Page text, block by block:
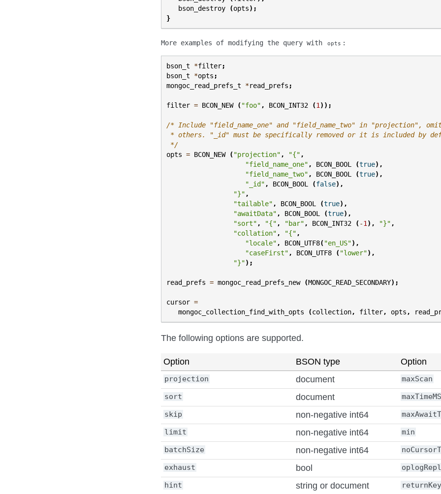
bson_destroy
(opts);
}
More examples of modifying the query with opts :
bson_t *filter;
bson_t
*opts ;
mongoc_read_prefs_t
*read_prefs ;
filter = BCON_NEW ( "foo" , BCON_INT32 (1 ));
/* Include "field_name_one" and "field_name_two" in "projection",
* others. "_id" must be specifically removed or it is included by
*/
opts = BCON_NEW ( "projection" , "{" ,
"field_name_one" , BCON_BOOL (true),
"field_name_two" , BCON_BOOL (true),
"_id" , BCON_BOOL (false),
"}" ,
"tailable" , BCON_BOOL (true),
"awaitData" , BCON_BOOL (true),
"sort" , "{" , "bar" , BCON_INT32 ( -1 ), "}" ,
"collation" , "{" ,
"locale" , BCON_UTF8( "en_US"),
"caseFirst" , BCON_UTF8 ( "lower"),
"}");
read_prefs = mongoc_read_prefs_new (MONGOC_READ_SECONDARY);
cursor =
mongoc_collection_find_with_opts
(collection, filter, opts ,
The following options are supported.
Option BSON type Option
projection document maxScan
sort document maxTimeMS
skip non-negative int64
limit non-negative int64 min
batchSize non-negative int64
exhaust bool
hint string or document returnKey